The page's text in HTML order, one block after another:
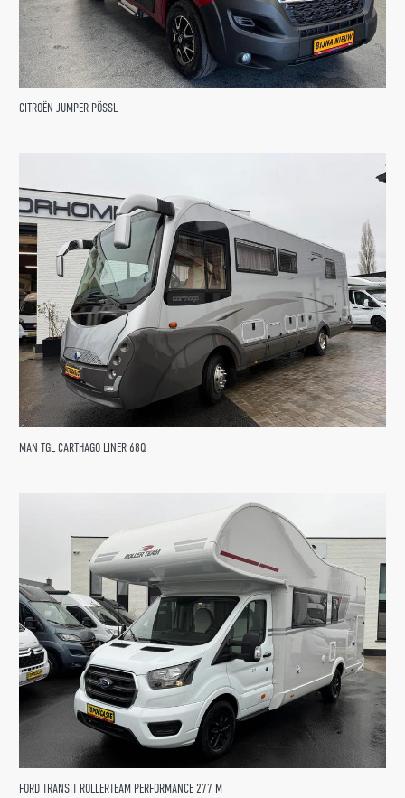
CITROËN JUMPER PÖSSL
MAN TGL CARTHAGO LINER 68Q
FORD TRANSIT ROLLERTEAM PERFORMANCE 277 M